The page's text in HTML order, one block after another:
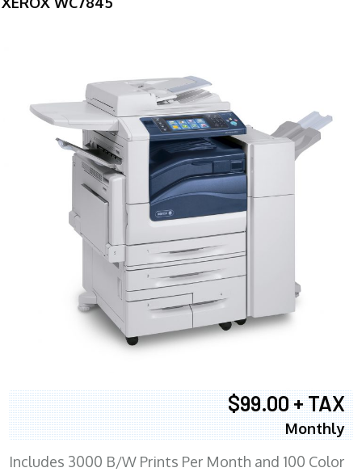
$99.00 + TAX
Monthly
Includes 3000 B/W Prints Per Month and 100 Color